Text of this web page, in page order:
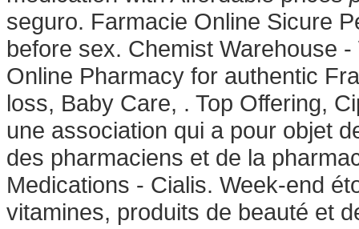
seguro. Farmacie Online Sicure
before sex. Chemist Warehouse
Online Pharmacy for authentic
loss, Baby Care, . Top Offering,
une association qui a pour objet
des pharmaciens et de la
Medications - Cialis. Week-end
vitamines, produits de beauté et